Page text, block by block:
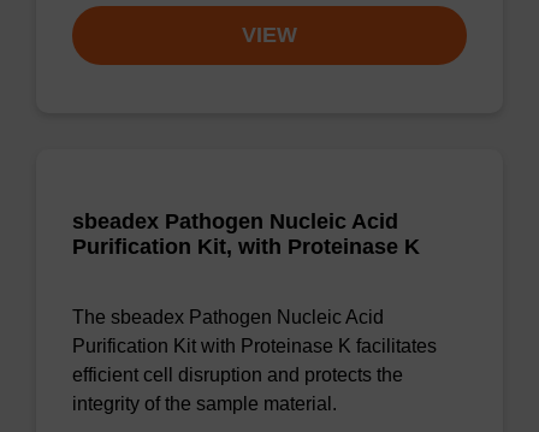
VIEW
sbeadex Pathogen Nucleic Acid
Purification Kit, with Proteinase K
The sbeadex Pathogen Nucleic Acid
Purification Kit with Proteinase K facilitates
efficient cell disruption and protects the
integrity of the sample material.